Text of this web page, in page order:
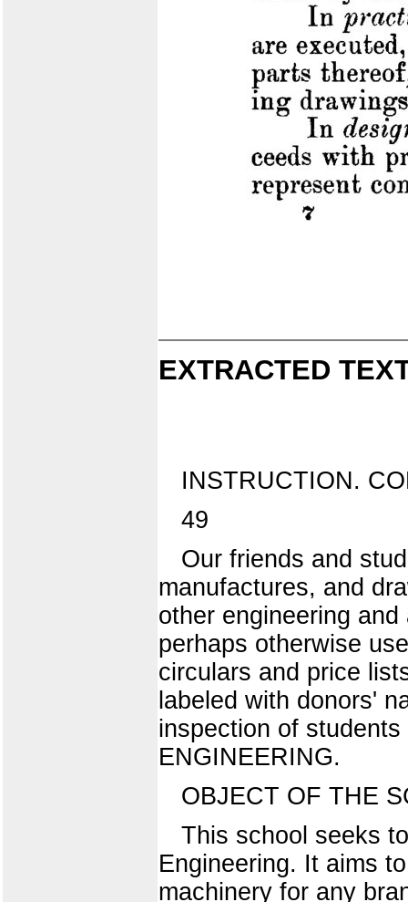
EXTRACTED
INSTRUCTION.
49
Our friends and
manufactures, and
other engineering
perhaps otherwise
circulars and price
labeled with donors'
inspection of
ENGINEERING.
OBJECT OF THE
This school seeks
Engineering. It aims
machinery for any